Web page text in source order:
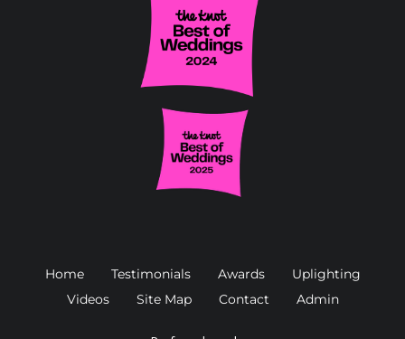
Home Testimonials Awards
Uplighting
Videos
Site Map Contact Admin